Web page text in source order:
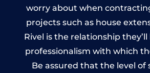
worry about when
projects such as house
Rivel is the relationship
professionalism with which
Be assured that the level of